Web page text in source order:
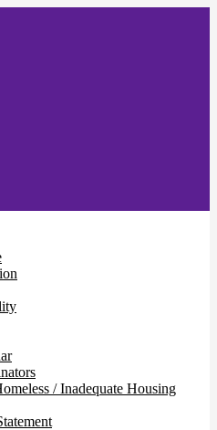
/ Inadequate Housing